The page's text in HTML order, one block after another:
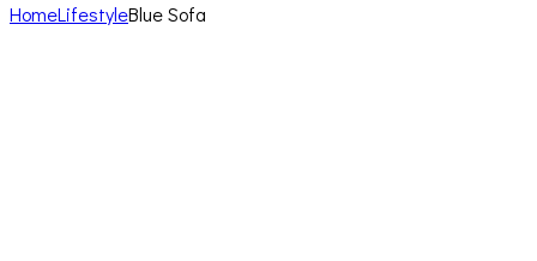
HomeLifestyleBlue Sofa